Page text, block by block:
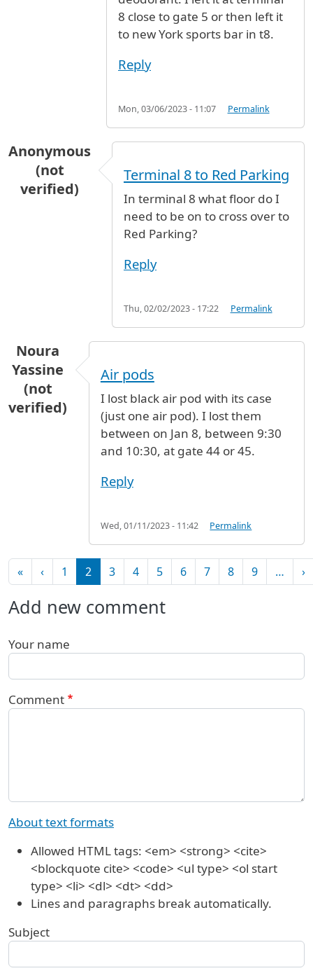
8 close to gate 5 or then left it
to new York sports bar in t8.
Reply
Mon, 03/06/2023 - 11:07 Permalink
Anonymous
(not
verified)
Terminal 8 to Red Parking
In terminal 8 what floor do I
need to be on to cross over to
Red Parking?
Reply
Thu, 02/02/2023 - 17:22 Permalink
Noura
Yassine
(not
verified)
Air pods
I lost black air pod with its case
(just one air pod). I lost them
between on Jan 8, between 9:30
and 10:30, at gate 44 or 45.
Reply
Wed, 01/11/2023 - 11:42 Permalink
Pagination
«First page
‹Previous page
1 2 3 4 5 6 7 8 9 … ›
Add new comment
Your name
Comment
About text formats
Allowed HTML tags: <em> <strong> <cite>
<blockquote cite> <code> <ul type> <ol start
type> <li> <dl> <dt> <dd>
Lines and paragraphs break automatically.
Subject